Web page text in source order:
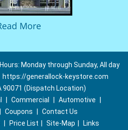
More
Monday through Sunday, All day
https://generallock-keystore.com
90071 (Dispatch Location)
Commercial Automotive
Coupons
Contact Us
Price List Site-Map Links